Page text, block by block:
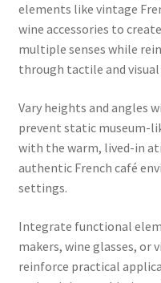
elements like vintage
wine accessories to
multiple senses while
through tactile and
Vary heights and angles
prevent static museum-
with the warm, lived-in
authentic French café
settings.
Integrate functional
makers, wine glasses, or
reinforce practical